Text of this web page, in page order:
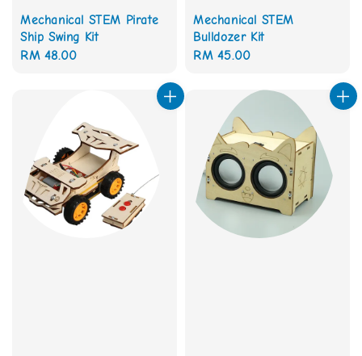
Mechanical STEM Pirate
Ship Swing Kit
Regular
RM 48.00
Mechanical STEM
Bulldozer Kit
Regular
RM 45.00